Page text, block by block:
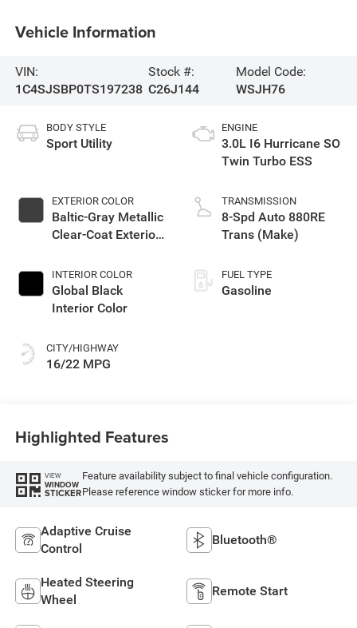
Vehicle Information
VIN:
1C4SJSBP0TS197238
Stock #:
C26J144
Model Code:
WSJH76
BODY STYLE
Sport Utility
EXTERIOR COLOR
Baltic-Gray Metallic
Clear-Coat Exterior
INTERIOR COLOR
Global Black
Interior Color
CITY/HIGHWAY
16/22 MPG
ENGINE
3.0L I6 Hurricane SO
Twin Turbo ESS
TRANSMISSION
8-Spd Auto 880RE
Trans (Make)
FUEL TYPE
Gasoline
Highlighted Features
VIEW
WINDOW
STICKER
Feature availability subject to final vehicle configuration.
Please reference window sticker for more info.
Adaptive Cruise
Control
Bluetooth®
Heated Steering
Wheel
Remote Start